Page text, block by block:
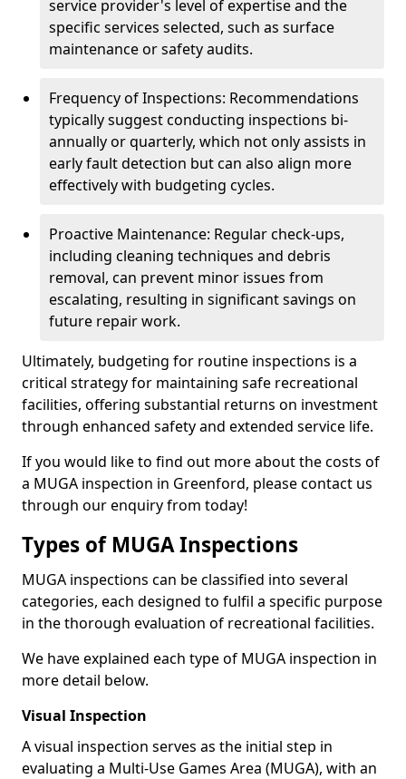
service provider's level of expertise and the
specific services selected, such as surface
maintenance or safety audits.
Frequency of Inspections: Recommendations
typically suggest conducting inspections bi-
annually or quarterly, which not only assists in
early fault detection but can also align more
effectively with budgeting cycles.
Proactive Maintenance: Regular check-ups,
including cleaning techniques and debris
removal, can prevent minor issues from
escalating, resulting in significant savings on
future repair work.
Ultimately, budgeting for routine inspections is a
critical strategy for maintaining safe recreational
facilities, offering substantial returns on investment
through enhanced safety and extended service life.
If you would like to find out more about the costs of
a MUGA inspection in Greenford, please contact us
through our enquiry from today!
Types of MUGA Inspections
MUGA inspections can be classified into several
categories, each designed to fulfil a specific purpose
in the thorough evaluation of recreational facilities.
We have explained each type of MUGA inspection in
more detail below.
Visual Inspection
A visual inspection serves as the initial step in
evaluating a Multi-Use Games Area (MUGA), with an